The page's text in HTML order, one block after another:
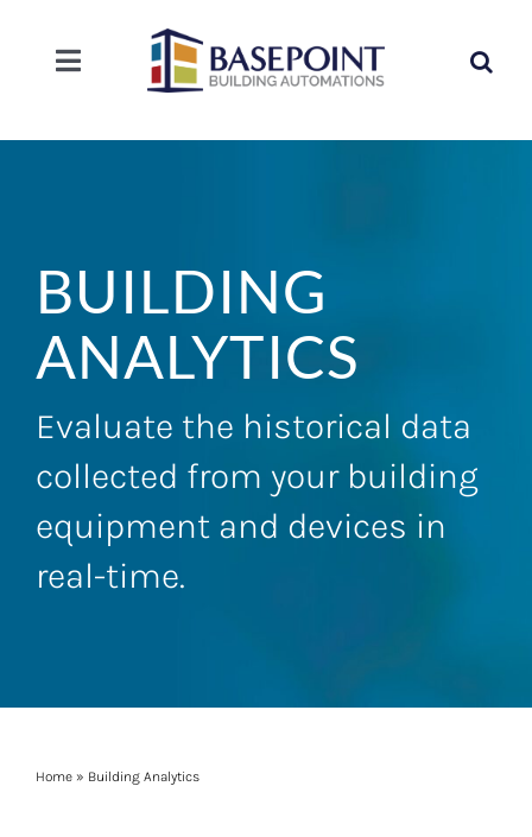
contentToggle
COMPANY
CAREERS
CONTACT
Search
BUILDING
ANALYTICS
Evaluate the historical data
collected from your building
equipment and devices in
real-time.
Home» Building Analytics